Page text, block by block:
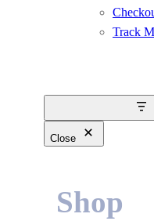
Track
Close
Shop